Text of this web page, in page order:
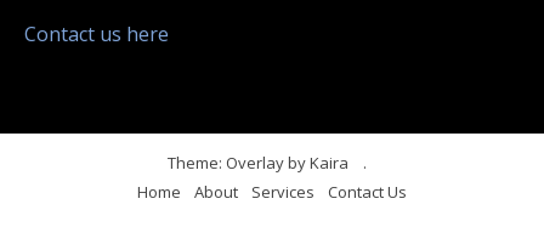
Contact us here
Theme: Overlay byKaira
.
Home
About Services Contact Us